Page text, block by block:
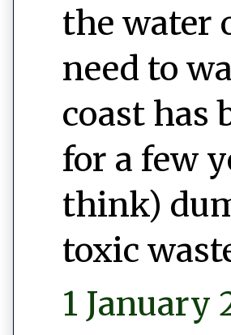
the water
need to
coast has
for a few
think)
toxic
1 January